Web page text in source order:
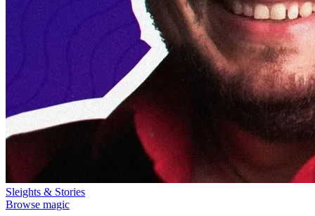
Sleights & Stories
Browse magic